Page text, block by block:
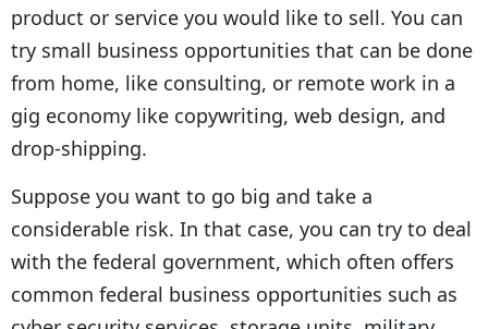
product or service you would like to sell. You can
try small business opportunities that can be done
from home, like consulting, or remote work in a
gig economy like copywriting, web design, and
drop-shipping.
Suppose you want to go big and take a
considerable risk. In that case, you can try to deal
with the federal government, which often offers
common federal business opportunities such as